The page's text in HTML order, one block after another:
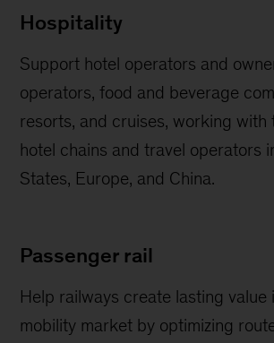
Hospitality
Support hotel operators and
operators, food and beverage
resorts, and cruises, working with
hotel chains and travel operators
States, Europe, and China.
Passenger rail
Help railways create lasting value
mobility market by optimizing